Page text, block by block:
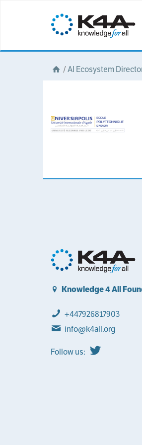
/AI Ecosystem
Knowledge 4 All
+447926817903
info@k4all.org
Follow us: